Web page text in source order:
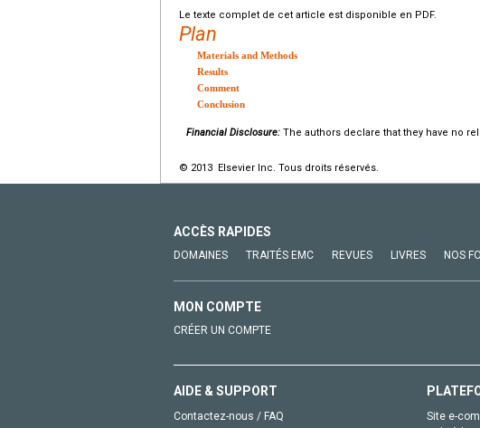
Le texte complet de cet article est disponible en PDF.
Plan
Materials and Methods
Results
Comment
Conclusion
Financial Disclosure: The authors declare that they have no
© 2013 Elsevier Inc. Tous droits réservés.
ACCÈS RAPIDES
DOMAINES TRAITÉS EMC REVUES LIVRES NOS
MON COMPTE
CRÉER UN COMPTE
AIDE & SUPPORT
Contactez-nous / FAQ
Site e-